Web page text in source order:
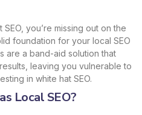
you’re missing out on the
foundation for your local SEO
are a band-aid solution that
leaving you vulnerable to
in white hat SEO.
Local SEO?